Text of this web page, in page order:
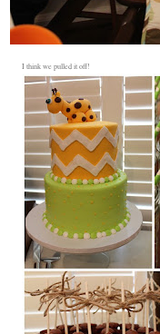
I think we pulled it off!